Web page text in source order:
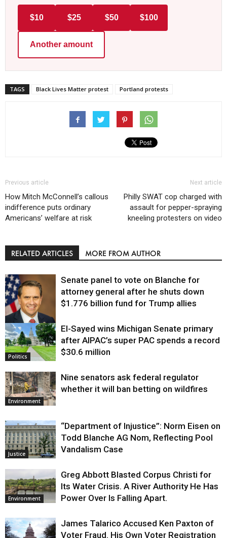
$10 $25 $50 $100
Another amount
TAGS Black Lives Matter protest Portland protests
Previous article
How Mitch McConnell’s callous
indifference puts ordinary
Americans’ welfare at risk
Next article
Philly SWAT cop charged with
assault for pepper-spraying
kneeling protesters on video
RELATED ARTICLES MORE FROM AUTHOR
Justice
Senate panel to vote on Blanche for
attorney general after he shuts down
$1.776 billion fund for Trump allies
Politics
El-Sayed wins Michigan Senate primary
after AIPAC’s super PAC spends a record
$30.6 million
Environment
Nine senators ask federal regulator
whether it will ban betting on wildfires
Justice
“Department of Injustice”: Norm Eisen on
Todd Blanche AG Nom, Reflecting Pool
Vandalism Case
Environment
Greg Abbott Blasted Corpus Christi for
Its Water Crisis. A River Authority He Has
Power Over Is Falling Apart.
James Talarico Accused Ken Paxton of
Voter Fraud. His Own Voter Registration